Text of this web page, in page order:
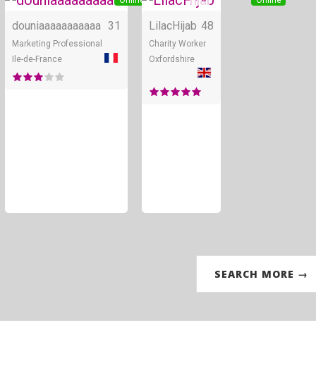
douniaaaaaaaaaaa 31
Marketing Professional
Ile-de-France
LilacHijab 48
Charity Worker
Oxfordshire
SEARCH MORE →